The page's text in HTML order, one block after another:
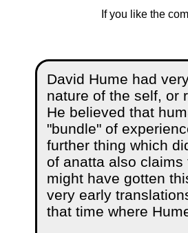
If you like the
David Hume had
nature of the self, or
He believed that
"bundle" of
further thing which
of anatta also
might have gotten
very early
that time where